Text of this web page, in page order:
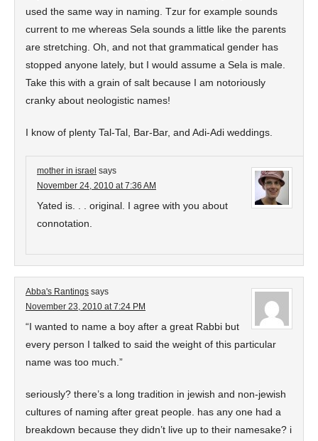
used the same way in naming. Tzur for example sounds
current to me whereas Sela sounds a little like the parents
are stretching. Oh, and not that grammatical gender has
stopped anyone lately, but I would assume a Sela is male.
Take this with a grain of salt because I am notoriously
cranky about neologistic names!
I know of plenty Tal-Tal, Bar-Bar, and Adi-Adi weddings.
mother in israel says
November 24, 2010 at 7:36 AM
Yated is. . . original. I agree with you about
connotation.
Abba's Rantings says
November 23, 2010 at 7:24 PM
“I wanted to name a boy after a great Rabbi but
every person I talked to said the weight of this particular
name was too much.”
seriously? there’s a long tradition in jewish and non-jewish
cultures of naming after great people. has any one had a
breakdown because they didn’t live up to their namesake? i